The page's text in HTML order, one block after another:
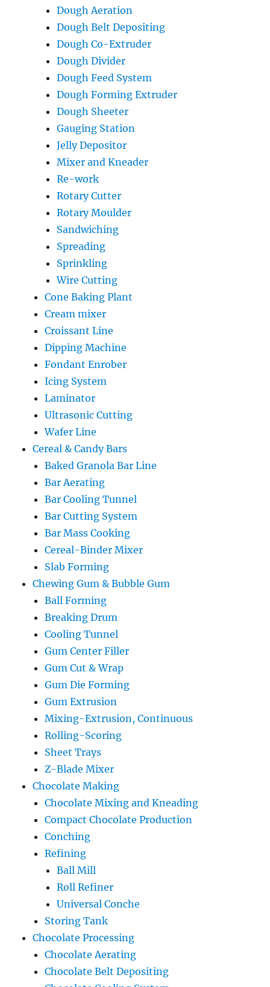
Dough Aeration
Dough Belt Depositing
Dough Co-Extruder
Dough Divider
Dough Feed System
Dough Forming Extruder
Dough Sheeter
Gauging Station
Jelly Depositor
Mixer and Kneader
Re-work
Rotary Cutter
Rotary Moulder
Sandwiching
Spreading
Sprinkling
Wire Cutting
Cone Baking Plant
Cream mixer
Croissant Line
Dipping Machine
Fondant Enrober
Icing System
Laminator
Ultrasonic Cutting
Wafer Line
Cereal & Candy Bars
Baked Granola Bar Line
Bar Aerating
Bar Cooling Tunnel
Bar Cutting System
Bar Mass Cooking
Cereal-Binder Mixer
Slab Forming
Chewing Gum & Bubble Gum
Ball Forming
Breaking Drum
Cooling Tunnel
Gum Center Filler
Gum Cut & Wrap
Gum Die Forming
Gum Extrusion
Mixing-Extrusion, Continuous
Rolling-Scoring
Sheet Trays
Z-Blade Mixer
Chocolate Making
Chocolate Mixing and Kneading
Compact Chocolate Production
Conching
Refining
Ball Mill
Roll Refiner
Universal Conche
Storing Tank
Chocolate Processing
Chocolate Aerating
Chocolate Belt Depositing